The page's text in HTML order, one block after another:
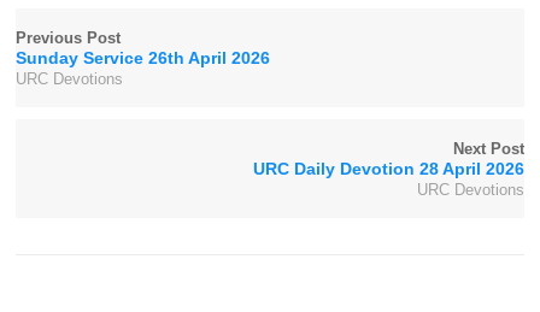
Previous Post
Sunday Service 26th April 2026
URC Devotions
Next Post
URC Daily Devotion 28 April 2026
URC Devotions